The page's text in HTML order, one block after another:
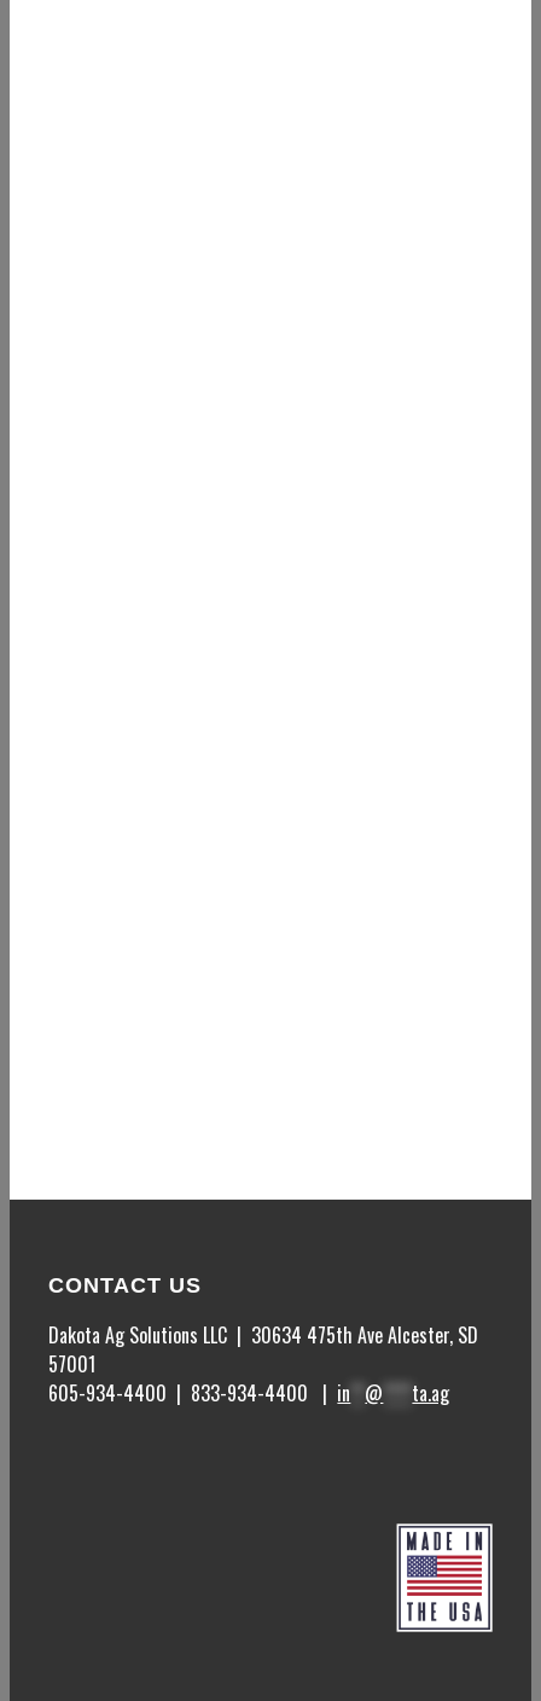
CONTACT US
Dakota Ag Solutions LLC | 30634 475thAve Alcester, SD
57001
605-934-4400 | 833-934-4400 | in @ ta.ag